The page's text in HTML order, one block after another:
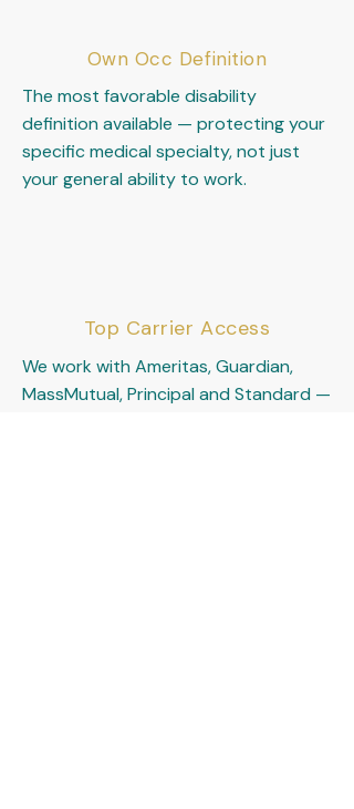
Own Occ Definition
The most favorable disability
definition available — protecting your
specific medical specialty, not just
your general ability to work.
Top Carrier Access
We work with Ameritas, Guardian,
MassMutual, Principal and Standard —